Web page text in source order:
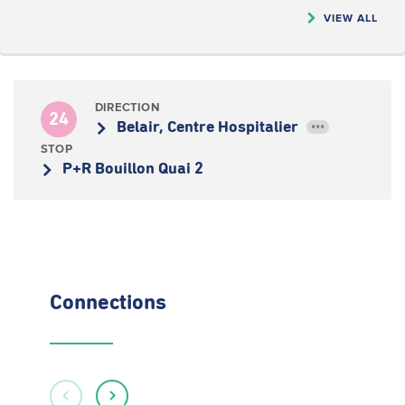
VIEW ALL
24
DIRECTION
Belair, Centre Hospitalier •••
STOP
P+R Bouillon Quai 2
Connections